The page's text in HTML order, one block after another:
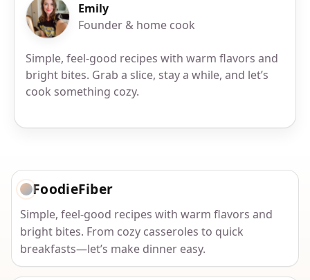
Emily
Founder & home cook
Simple, feel-good recipes with warm flavors and
bright bites. Grab a slice, stay a while, and let’s
cook something cozy.
FoodieFiber
Simple, feel-good recipes with warm flavors and
bright bites. From cozy casseroles to quick
breakfasts—let’s make dinner easy.